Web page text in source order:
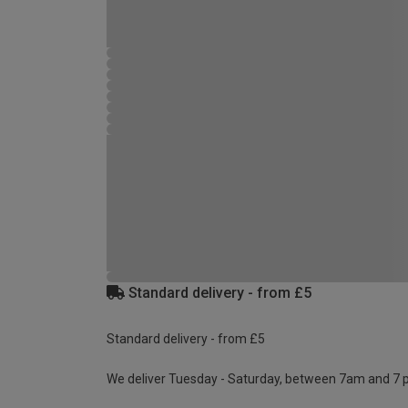
Standard delivery - from £5
Standard delivery - from £5
We deliver Tuesday - Saturday, between 7am and 7